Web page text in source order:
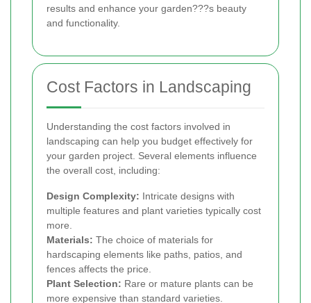
results and enhance your garden???s beauty
and functionality.
Cost Factors in Landscaping
Understanding the cost factors involved in
landscaping can help you budget effectively for
your garden project. Several elements influence
the overall cost, including:
Design Complexity: Intricate designs with
multiple features and plant varieties typically cost
more.
Materials: The choice of materials for
hardscaping elements like paths, patios, and
fences affects the price.
Plant Selection: Rare or mature plants can be
more expensive than standard varieties.